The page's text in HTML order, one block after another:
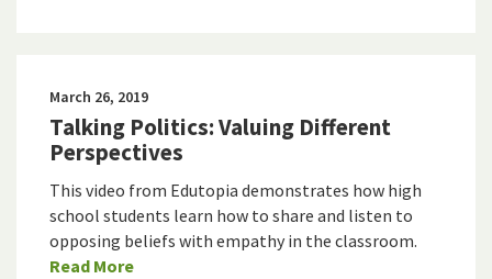
March 26, 2019
Talking Politics: Valuing Different
Perspectives
This video from Edutopia demonstrates how high
school students learn how to share and listen to
opposing beliefs with empathy in the classroom.
Read More